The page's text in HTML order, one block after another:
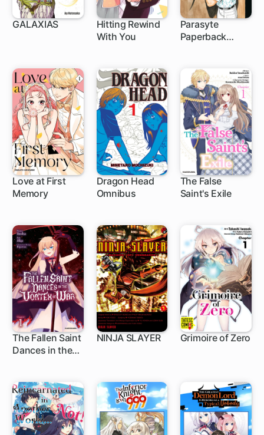
GALAXIAS
Hitting Rewind
With You
1 ch
Parasyte
Paperback
Love at First
Memory
1 ch
Dragon Head
Omnibus
1 ch
The False
Saint's Exile
1 ch
The Fallen Saint
Dances in the
1 ch
NINJA SLAYER Grimoire of Zero